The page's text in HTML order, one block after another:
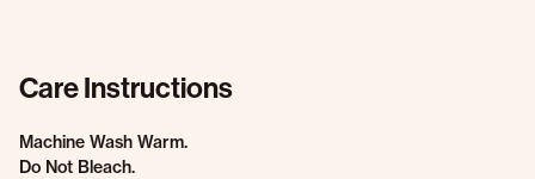
Care Instructions
Machine Wash Warm.
Do Not Bleach.